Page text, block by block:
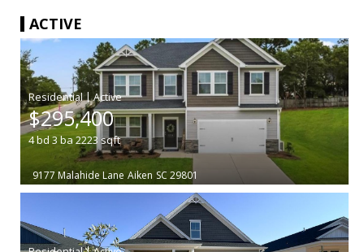
ACTIVE
|
$295,400
4bd3ba2223 sqft
9177 Malahide Lane Aiken SC 29801